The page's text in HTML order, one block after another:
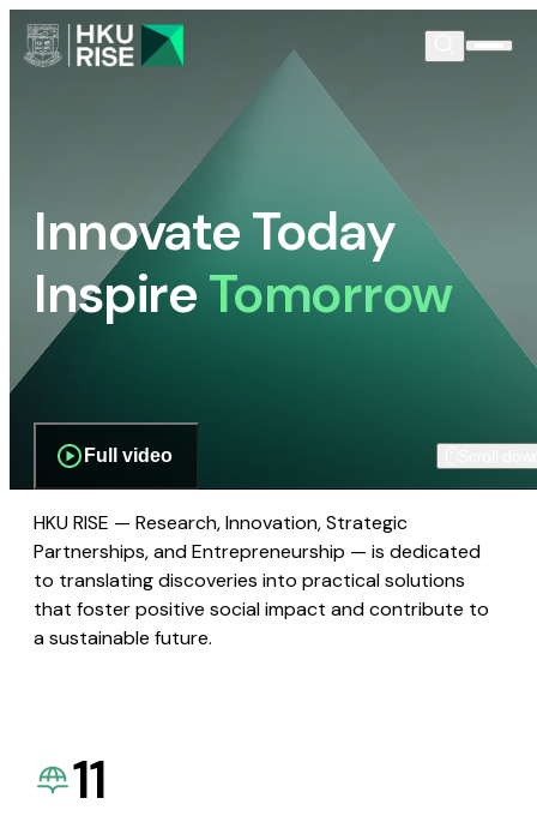
Innovate Today
InspireTomorrow
Full video
HKU RISE — Research, Innovation, Strategic
Partnerships, and Entrepreneurship — is dedicated
to translating discoveries into practical solutions
that foster positive social impact and contribute to
a sustainable future.
11